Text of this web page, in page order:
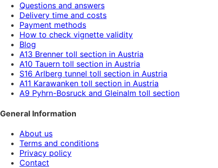
Questions and answers
Delivery time and costs
Payment methods
How to check vignette validity
Blog
A13 Brenner toll section in Austria
A10 Tauern toll section in Austria
S16 Arlberg tunnel toll section in Austria
A11 Karawanken toll section in Austria
A9 Pyhrn-Bosruck and Gleinalm toll section
General Information
About us
Terms and conditions
Privacy policy
Contact